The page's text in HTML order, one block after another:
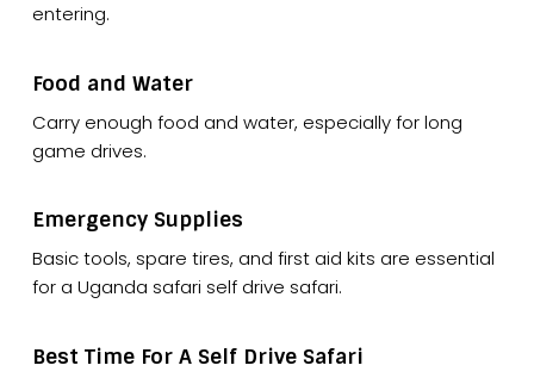
entering.
Food and Water
Carry enough food and water, especially for long
game drives.
Emergency Supplies
Basic tools, spare tires, and first aid kits are essential
for a Uganda safari self drive safari.
Best Time For A Self Drive Safari